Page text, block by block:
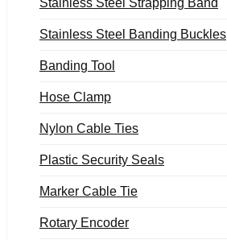
Stainless Steel Strapping Band
Stainless Steel Banding Buckles
Banding Tool
Hose Clamp
Nylon Cable Ties
Plastic Security Seals
Marker Cable Tie
Rotary Encoder